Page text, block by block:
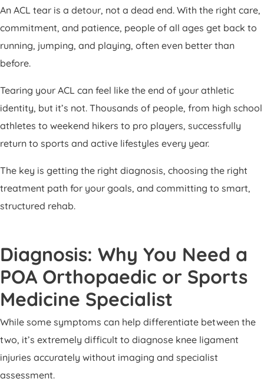
An ACL tear is a detour, not a dead end. With the right care,
commitment, and patience, people of all ages get back to
running, jumping, and playing, often even better than
before.
Tearing your ACL can feel like the end of your athletic
identity, but it’s not. Thousands of people, from high school
athletes to weekend hikers to pro players, successfully
return to sports and active lifestyles every year.
The key is getting the right diagnosis, choosing the right
treatment path for your goals, and committing to smart,
structured rehab.
Diagnosis: Why You Need a
POA Orthopaedic or Sports
Medicine Specialist
While some symptoms can help differentiate between the
two, it’s extremely difficult to diagnose knee ligament
injuries accurately without imaging and specialist
assessment.